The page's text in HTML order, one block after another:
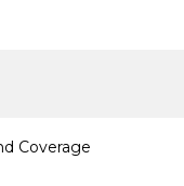
Coverage